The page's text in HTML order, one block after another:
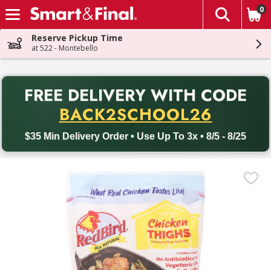
Skip header to page content
The
0
Reserve Pickup Time
at 522 - Montebello
FREE DELIVERY WITH CODE
BACK2SCHOOL26
$35 Min Delivery Order • Use Up To 3x • 8/5 - 8/25
Back to School promotion. Free delivery with promo code